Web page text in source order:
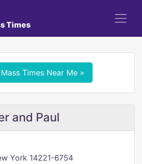
Times
Times Near Me »
and Paul
York 14221-6754